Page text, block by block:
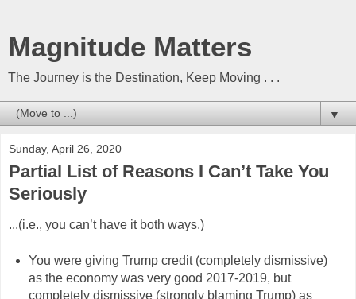
Magnitude Matters
The Journey is the Destination, Keep Moving . . .
▼
Sunday, April 26, 2020
Partial List of Reasons I Can’t Take You
Seriously
...(i.e., you can’t have it both ways.)
You were giving Trump credit (completely dismissive)
as the economy was very good 2017-2019, but
completely dismissive (strongly blaming Trump) as